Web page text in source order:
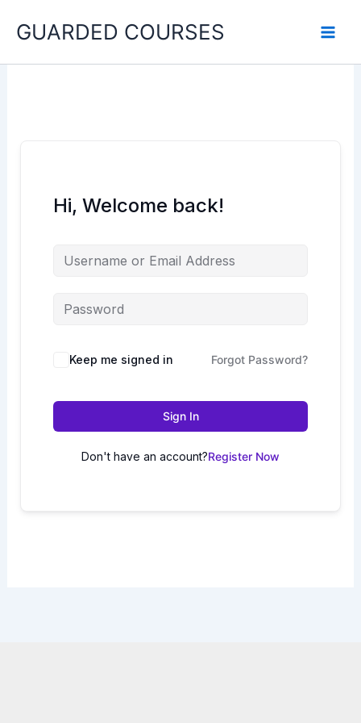
GUARDED COURSES
Hi, Welcome back!
Keep me signed in Forgot Password?
Sign In
Don't have an account?Register Now